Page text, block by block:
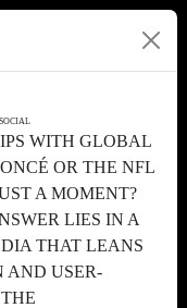
WITH GLOBAL
OR THE NFL
A MOMENT?
LIES IN A
THAT LEANS
AND USER-